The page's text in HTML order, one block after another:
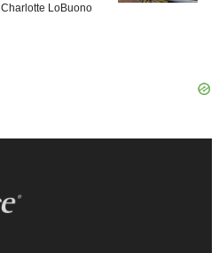
Charlotte LoBuono